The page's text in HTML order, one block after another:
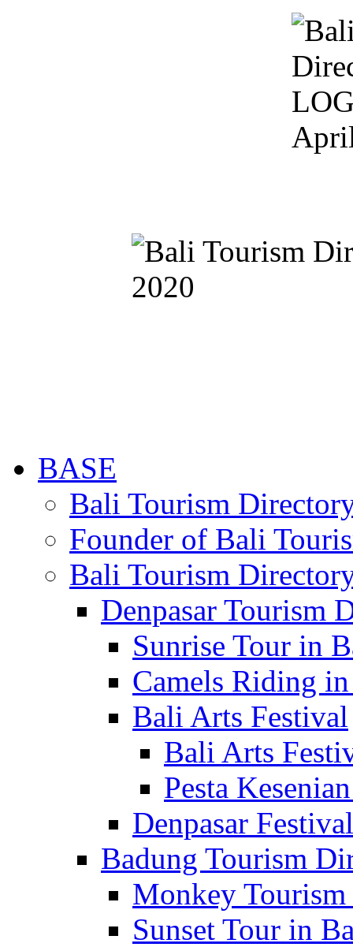
BASE
Bali Tourism
Founder of Bali
Bali Tourism
Denpasar Tourism
Sunrise Tour in
Camels Riding
Bali Arts Festival
Bali Arts
Pesta
Denpasar Festival
Badung Tourism
Monkey
Sunset Tour in